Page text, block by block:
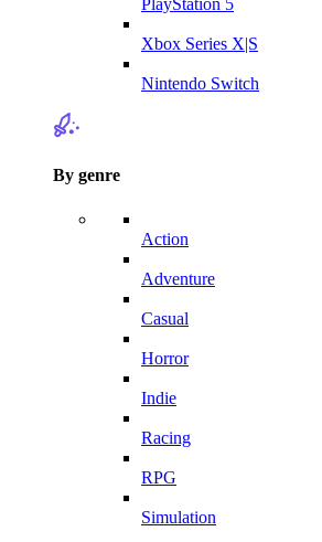
PlayStation 5
Xbox Series X|S
Nintendo Switch
By genre
Action
Adventure
Casual
Horror
Indie
Racing
RPG
Simulation